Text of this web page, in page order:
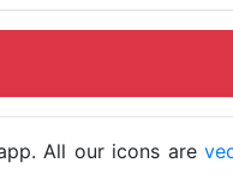
All our icons are